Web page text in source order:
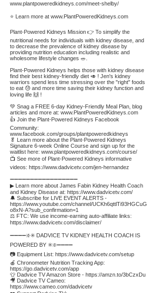
www.plantpoweredkidneys.com/meet-shelby/
⭐ Learn more at www.PlantPoweredKidneys.com
Plant-Powered Kidneys Mission 👉 To simplify the
nutritional needs for individuals with kidney disease, and
to decrease the prevalence of kidney disease by
providing nutrition education including realistic and
wholesome lifestyle changes 🥗.
Plant-Powered Kidneys helps those with kidney disease
find their best kidney-friendly diet 🥑 ! Jen's kidney
warriors spend less time stressing over the "right" foods
to eat 😓 and more time saving their kidney function and
loving life 🙌 !
💚 Snag a FREE 6-day Kidney-Friendly Meal Plan, blog
articles and more at: www.PlantPoweredKidneys.com
👍 Join the Plant-Powered Kidneys Facebook
Community:
www.facebook.com/groups/plantpoweredkidneys
🥬 Learn more about the Plant-Powered Kidneys
Signature 6-week Online Course and sign up for the
waitlist here: www.plantpoweredkidneys.com/course/
📺 See more of Plant-Powered Kidneys informative
videos: https://www.dadvicetv.com/jen-hernandez
➖➖➖➖➖➖➖➖➖➖➖➖➖➖➖➖➖
▶ Learn more about James Fabin Kidney Health Coach
and Kidney Disease at: https://www.dadvicetv.com/
🔔 Subscribe for LIVE EVENT ALERTS -
https://www.youtube.com/channel/UCKh6qttlTi93HGCuG
o8xN-A?sub_confirmation=1
⚖️ FTC: We use income-earning auto-affiliate links:
https://www.dadvicetv.com/disclaimer/
➖➖➖➖❇️✳️ DADVICE TV KIDNEY HEALTH COACH IS
POWERED BY ✳️❇️➖➖➖➖
📷 Equipment List: https://www.dadvicetv.com/setup
🍎 Chronometer Nutrition Tracking App:
https://go.dadvicetv.com/app
👕 Dadvice TV Amazon Store - https://amzn.to/3bCzxDu
🎥 Dadvice TV Cameo:
https://www.cameo.com/dadvicetv